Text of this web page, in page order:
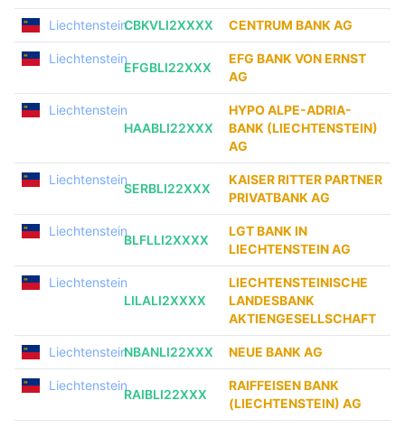
LiechtensteinCBKVLI2XXXX CENTRUM BANK AG
Liechtenstein
EFGBLI22XXX
EFG BANK VON ERNST
AG
Liechtenstein
HAABLI22XXX
HYPO ALPE-ADRIA-
BANK (LIECHTENSTEIN)
AG
Liechtenstein
SERBLI22XXX
KAISER RITTER PARTNER
PRIVATBANK AG
Liechtenstein
BLFLLI2XXXX
LGT BANK IN
LIECHTENSTEIN AG
Liechtenstein
LILALI2XXXX
LIECHTENSTEINISCHE
LANDESBANK
AKTIENGESELLSCHAFT
LiechtensteinNBANLI22XXX NEUE BANK AG
Liechtenstein
RAIBLI22XXX
RAIFFEISEN BANK
(LIECHTENSTEIN) AG